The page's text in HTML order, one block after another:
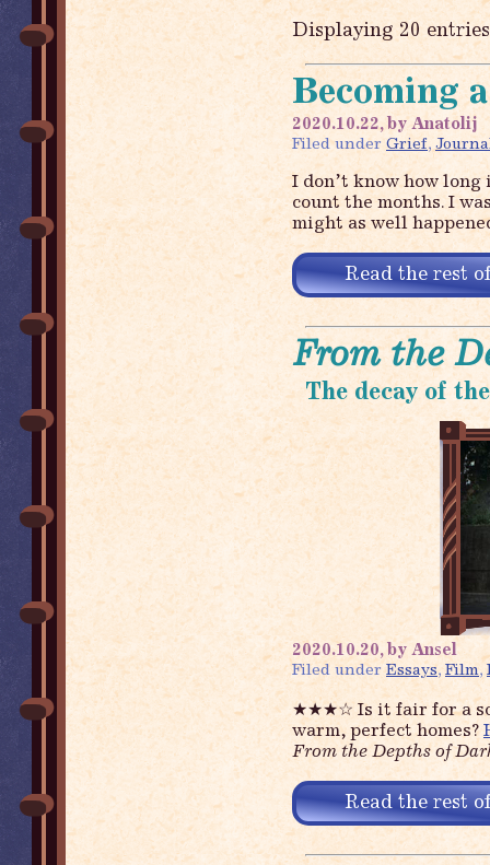
Displaying 20
Becoming
2020.10.22, by Anatolij
Filed under Grief,
I don’t know how long
count the months. I
might as well
Read the rest
From the
The decay of
2020.10.20, by Ansel
Filed underEssays, Film,
★★★☆ Is it fair for a
warm, perfect homes?
From the Depths of
Read the rest